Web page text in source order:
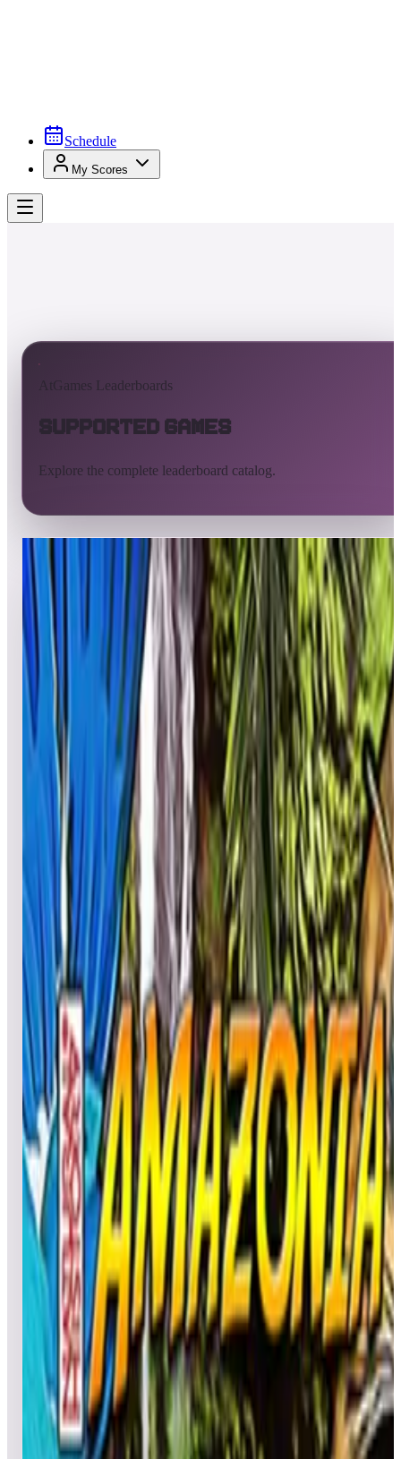
Schedule
My Scores
AtGames Leaderboards
Supported Games
Explore the complete leaderboard catalog.
All supported games Built-in games
ArcadeNet
Pinball
Pinball tables
All pinball Built-in tables Cloud Steam
All
AllA F G H M N Q RS T U YZ
All
Popular New Friends
A Charlie Brown Christmas™ Pinball
Leaderboard ready
Top 50 scores
A Samurai’s Vengeance
Leaderboard ready
Top 50 scores
Aerobatics
Leaderboard ready
Top 50 scores
4
Aerobatics Deluxe
Leaderboard ready
Top 50 scores
Aerobatics Retro
Leaderboard ready
Top 50 scores
Africa (Natural History)
Leaderboard ready
Top 50 scores